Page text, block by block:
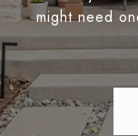
might need